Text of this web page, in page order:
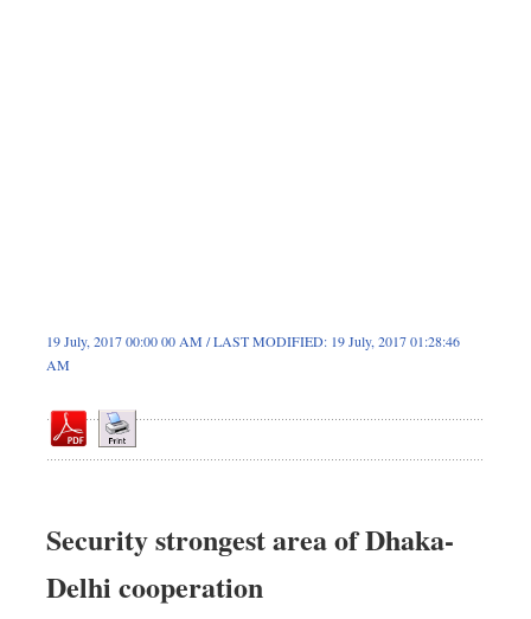
19 July, 2017 00:00 00 AM / LAST MODIFIED: 19 July, 2017 01:28:46
AM
Security strongest area of Dhaka-
Delhi cooperation